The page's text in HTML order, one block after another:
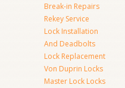
Break-in Repairs
Rekey Service
Lock Installation
And Deadbolts
Lock Replacement
Von Duprin Locks
Master Lock Locks